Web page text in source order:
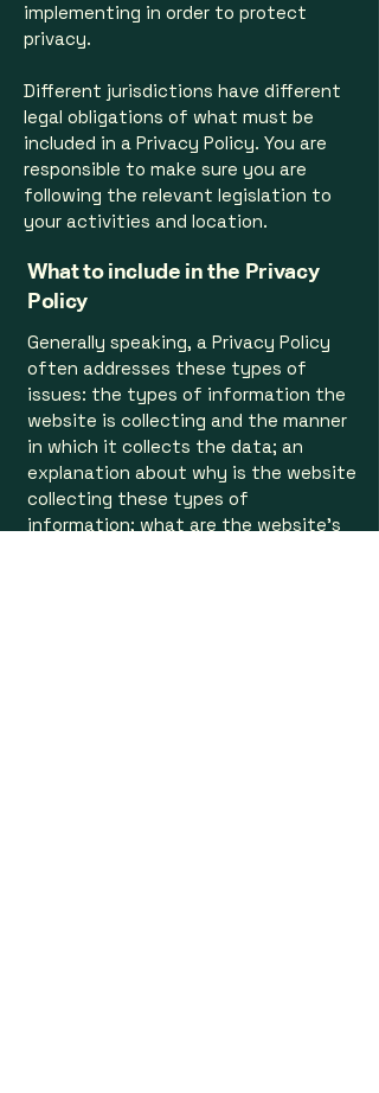
implementing in order to protect
privacy.
Different jurisdictions have different
legal obligations of what must be
included in a Privacy Policy. You are
responsible to make sure you are
following the relevant legislation to
your activities and location.
What to include in the Privacy
Policy
Generally speaking, a Privacy Policy
often addresses these types of
issues: the types of information the
website is collecting and the manner
in which it collects the data; an
explanation about why is the website
collecting these types of
information; what are the website’s